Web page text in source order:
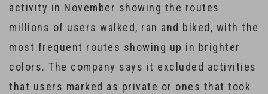
activity in November showing the routes
millions of users walked, ran and biked, with the
most frequent routes showing up in brighter
colors. The company says it excluded activities
that users marked as private or ones that took